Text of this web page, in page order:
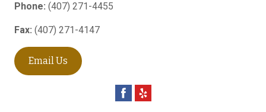
Phone: (407) 271-4455
Fax: (407) 271-4147
Email Us